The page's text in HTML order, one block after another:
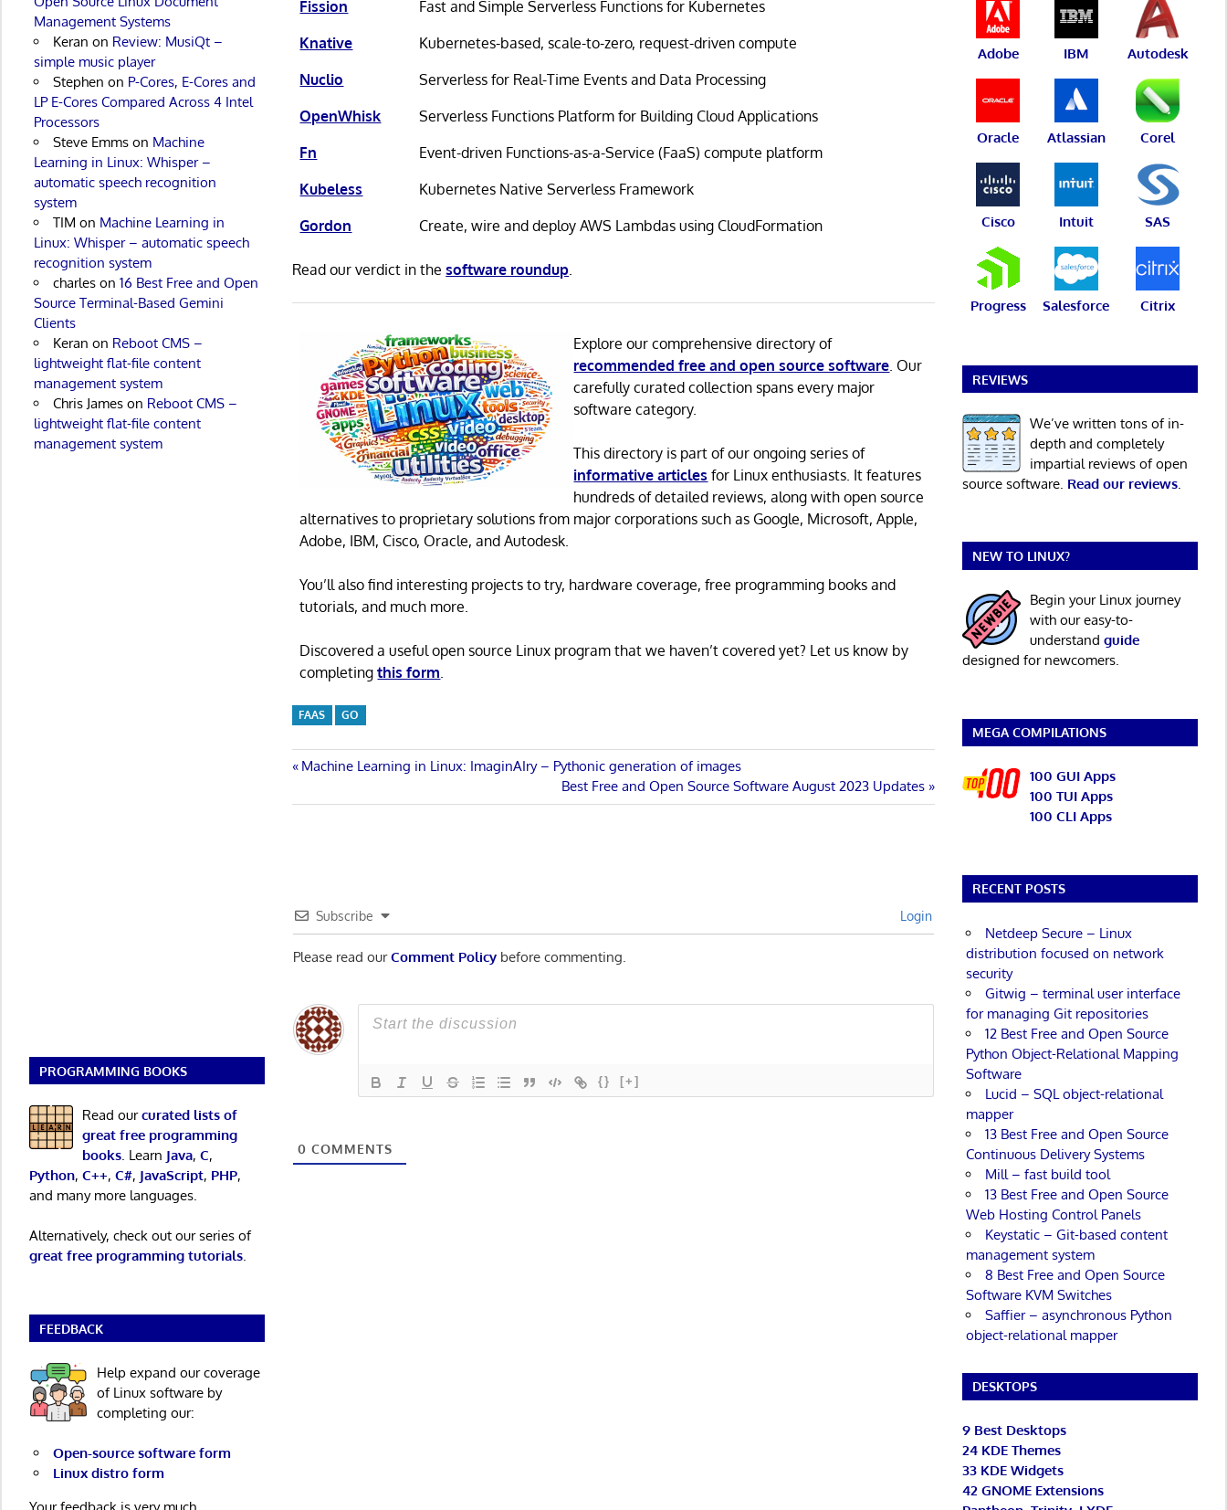
Fission
Fast and Simple Serverless Functions for Kubernetes
Knative
Kubernetes-based, scale-to-zero, request-driven compute
Nuclio
Serverless for Real-Time Events and Data Processing
OpenWhisk
Serverless Functions Platform for Building Cloud Applications
Fn
Event-driven Functions-as-a-Service (FaaS) compute platform
Kubeless
Kubernetes Native Serverless Framework
Gordon
Create, wire and deploy AWS Lambdas using CloudFormation
Read our verdict in thesoftware roundup.
Explore our comprehensive directory of
recommended free and open source software. Our
carefully curated collection spans every major
software category.
This directory is part of our ongoing series of
informative articles for Linux enthusiasts. It features
hundreds of detailed reviews, along with open source
alternatives to proprietary solutions from major corporations such as Google, Microsoft, Apple,
Adobe, IBM, Cisco, Oracle, and Autodesk.
You’ll also find interesting projects to try, hardware coverage, free programming books and
tutorials, and much more.
Discovered a useful open source Linux program that we haven’t covered yet? Let us know by
completingthis form.
FAAS GO
Post
navigation
Previous
Machine Learning in Linux: ImaginAIry – Pythonic generation of images
Next
Post:
Best Free and Open Source Software August 2023 Updates
Subscribe Login
Please read ourComment Policy before commenting.
{} [+]
0 COMMENTS
Management Systems
Keran on Review: MusiQt –
simple music player
Stephen on P-Cores, E-Cores and
LP E-Cores Compared Across 4 Intel
Processors
Steve Emmson Machine
Learning in Linux: Whisper –
automatic speech recognition
system
TIM on Machine Learning in
Linux: Whisper – automatic speech
recognition system
charleson 16 Best Free and Open
Source Terminal-Based Gemini
Clients
Keran on Reboot CMS –
lightweight flat-file content
management system
Chris Jameson Reboot CMS –
lightweight flat-file content
management system
PROGRAMMING BOOKS
Read ourcurated lists of
great free programming
books. Learn Java, C,
Python, C++, C#, JavaScript, PHP,
and many more languages.
Alternatively, check out our series of
great free programming tutorials.
FEEDBACK
Help expand our coverage
of Linux software by
completing our:
Open-source software form
Linux distro form
Adobe IBM Autodesk
Oracle Atlassian Corel
Cisco Intuit SAS
Progress Salesforce Citrix
REVIEWS
We’ve written tons of in-
depth and completely
impartial reviews of open
source software. Read our reviews.
NEW TO LINUX?
Begin your Linux journey
with our easy-to-
understand guide
designed for newcomers.
MEGA COMPILATIONS
100 GUI Apps
100 TUI Apps
100 CLI Apps
RECENT POSTS
Netdeep Secure – Linux
distribution focused on network
security
Gitwig – terminal user interface
for managing Git repositories
12 Best Free and Open Source
Python Object-Relational Mapping
Software
Lucid – SQL object-relational
mapper
13 Best Free and Open Source
Continuous Delivery Systems
Mill – fast build tool
13 Best Free and Open Source
Web Hosting Control Panels
Keystatic – Git-based content
management system
8 Best Free and Open Source
Software KVM Switches
Saffier – asynchronous Python
object-relational mapper
DESKTOPS
9 Best Desktops
24 KDE Themes
33 KDE Widgets
42 GNOME Extensions